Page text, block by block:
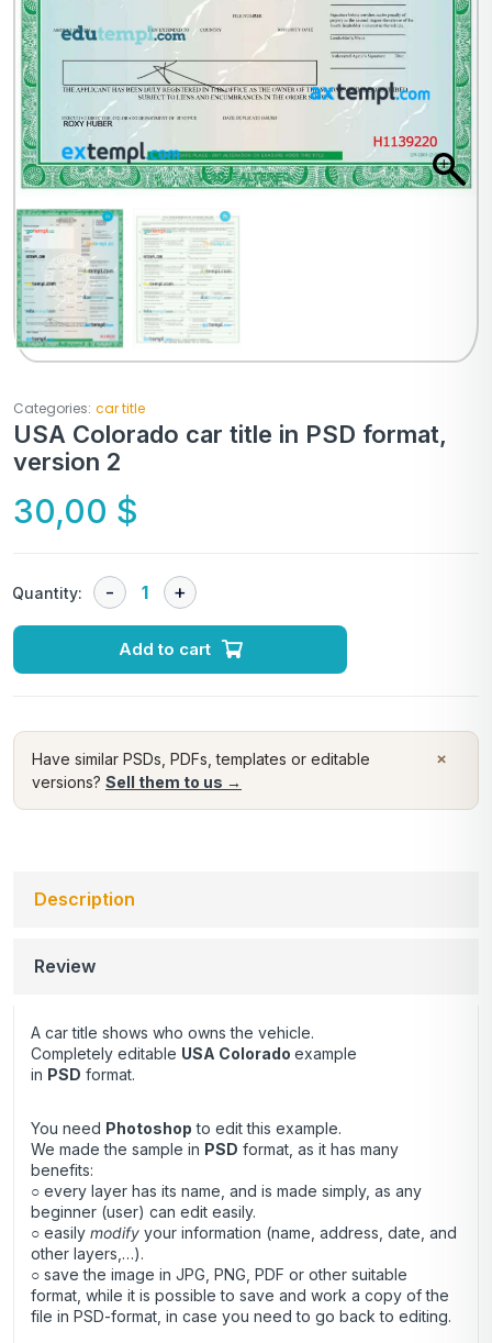
Categories: car title
USA Colorado car title in PSD format,
version 2
30,00 $
Quantity:
Add to cart
×
Have similar PSDs, PDFs, templates or editable
versions? Sell them to us →
Description
Review
A car title shows who owns the vehicle.
Completely editable USA Colorado example
in PSD format.
You need Photoshop to edit this example.
We made the sample in PSD format, as it has many
benefits:
○ every layer has its name, and is made simply, as any
beginner (user) can edit easily.
○ easily modify your information (name, address, date, and
other layers,…).
○ save the image in JPG, PNG, PDF or other suitable
format, while it is possible to save and work a copy of the
file in PSD-format, in case you need to go back to editing.